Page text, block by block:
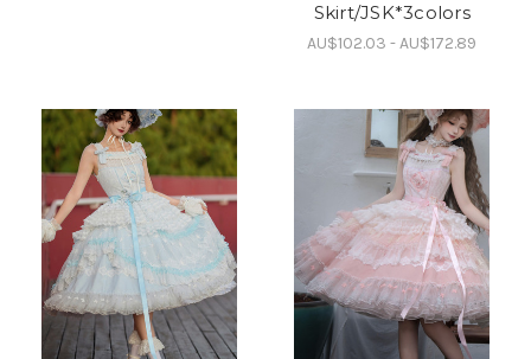
Skirt/JSK*3colors
AU$102.03 - AU$172.89